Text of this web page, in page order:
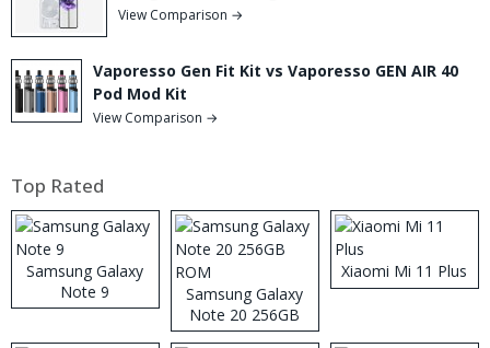
View Comparison →
Vaporesso Gen Fit Kit vs Vaporesso GEN AIR 40
Pod Mod Kit
View Comparison →
Top Rated
Samsung Galaxy
Note 9
Samsung Galaxy
Note 20 256GB
ROM
Xiaomi Mi 11 Plus